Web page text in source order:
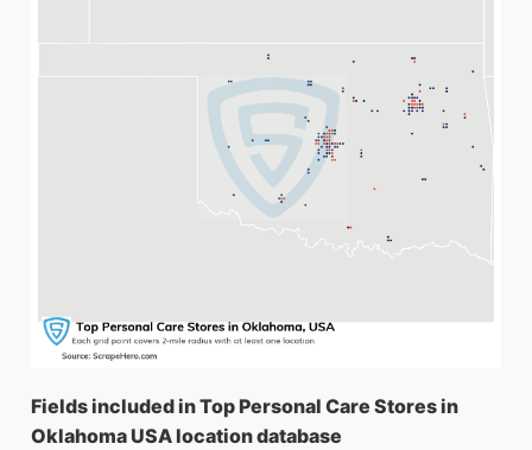
Fields included in Top Personal Care Stores in
Oklahoma USA location database